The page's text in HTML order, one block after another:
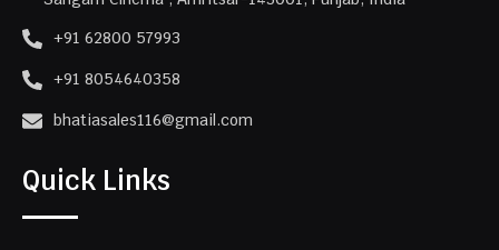
+91 62800 57993
+91 8054640358
bhatiasales116@gmail.com
Quick Links